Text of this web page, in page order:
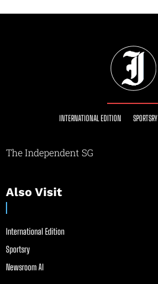
INTERNATIONAL EDITION SPORTSRY
The Independent SG
Also Visit
International Edition
Sportsry
Newsroom AI